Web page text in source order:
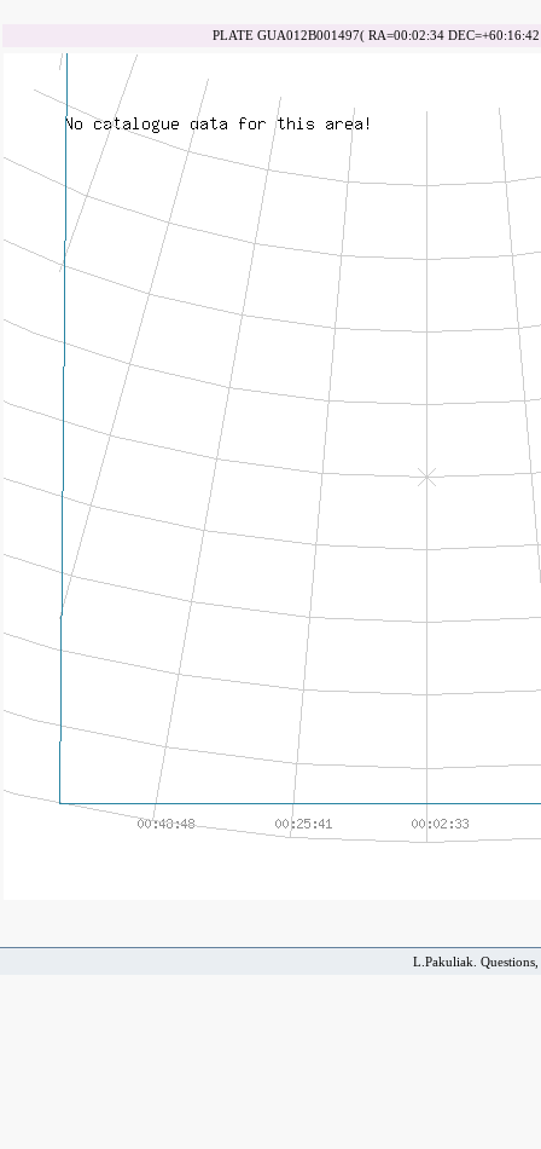
PLATE GUA012B001497( RA=00:02:34
L.Pakuliak.